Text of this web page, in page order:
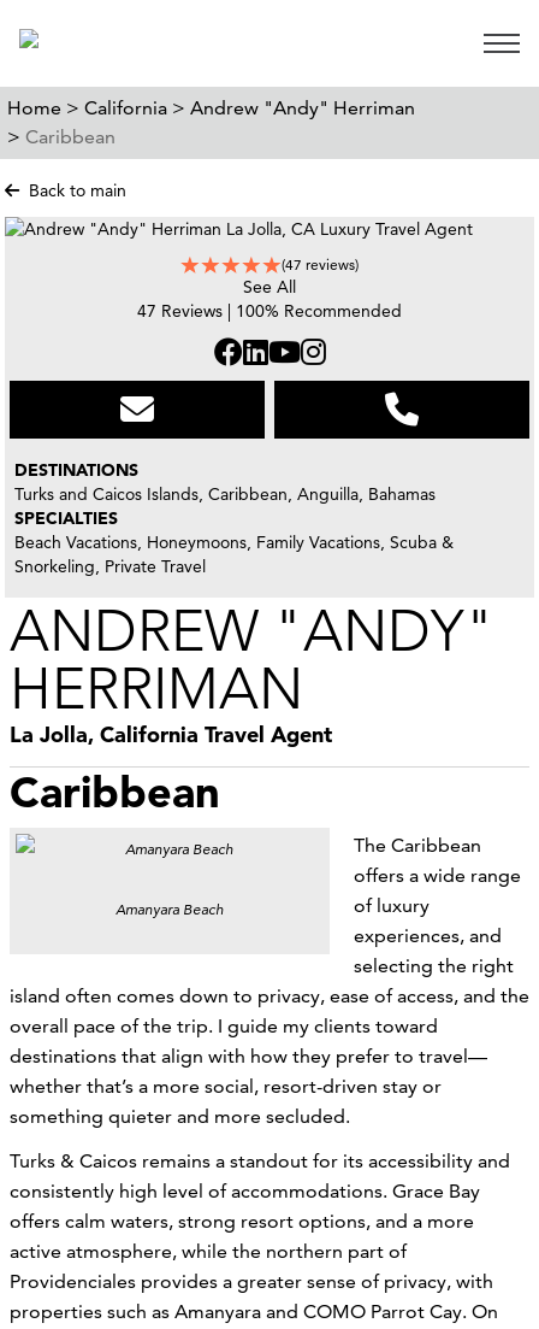
Open
Home > California > Andrew "Andy" Herriman
> Caribbean
Back to main
(47 reviews)
See All
47 Reviews | 100% Recommended
DESTINATIONS
Turks and Caicos Islands, Caribbean, Anguilla, Bahamas
SPECIALTIES
Beach Vacations, Honeymoons, Family Vacations, Scuba &
Snorkeling, Private Travel
ANDREW "ANDY"
HERRIMAN
La Jolla, California Travel Agent
Caribbean
Amanyara Beach
The Caribbean
offers a wide range
of luxury
experiences, and
selecting the right
island often comes down to privacy, ease of access, and the
overall pace of the trip. I guide my clients toward
destinations that align with how they prefer to travel—
whether that’s a more social, resort-driven stay or
something quieter and more secluded.
Turks & Caicos remains a standout for its accessibility and
consistently high level of accommodations. Grace Bay
offers calm waters, strong resort options, and a more
active atmosphere, while the northern part of
Providenciales provides a greater sense of privacy, with
properties such as Amanyara and COMO Parrot Cay. On